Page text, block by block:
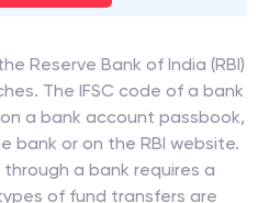
Reserve Bank of India (RBI)
The IFSC code of a bank
a bank account passbook,
bank or on the RBI website.
a bank requires a
of fund transfers are